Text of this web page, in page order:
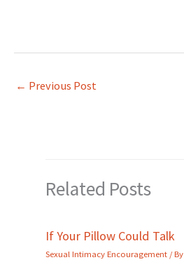
← Previous Post
Related Posts
If Your Pillow Could Talk
Sexual Intimacy Encouragement / By